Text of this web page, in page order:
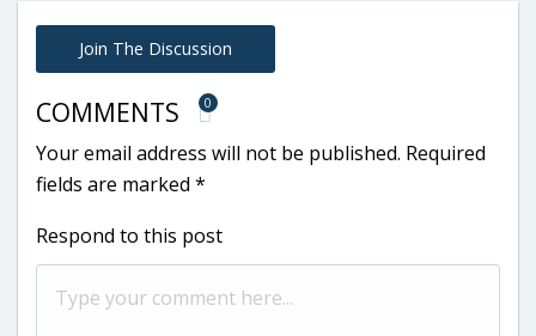
Join The Discussion
COMMENTS 0
Your email address will not be published. Required
fields are marked *
Respond to this post